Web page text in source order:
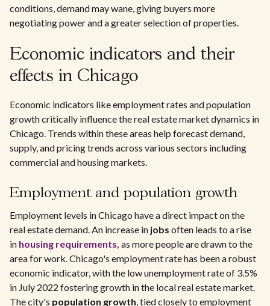
conditions, demand may wane, giving buyers more
negotiating power and a greater selection of properties.
Economic indicators and their
effects in Chicago
Economic indicators like employment rates and population
growth critically influence the real estate market dynamics in
Chicago. Trends within these areas help forecast demand,
supply, and pricing trends across various sectors including
commercial and housing markets.
Employment and population growth
Employment levels in Chicago have a direct impact on the
real estate demand. An increase in jobs often leads to a rise
in housing requirements, as more people are drawn to the
area for work. Chicago's employment rate has been a robust
economic indicator, with the low unemployment rate of 3.5%
in July 2022 fostering growth in the local real estate market.
The city's population growth, tied closely to employment